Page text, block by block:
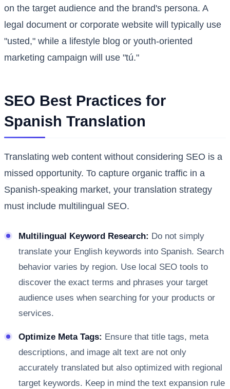
on the target audience and the brand's persona. A
legal document or corporate website will typically use
"usted," while a lifestyle blog or youth-oriented
marketing campaign will use "tú."
SEO Best Practices for
Spanish Translation
Translating web content without considering SEO is a
missed opportunity. To capture organic traffic in a
Spanish-speaking market, your translation strategy
must include multilingual SEO.
Multilingual Keyword Research: Do not simply
translate your English keywords into Spanish. Search
behavior varies by region. Use local SEO tools to
discover the exact terms and phrases your target
audience uses when searching for your products or
services.
Optimize Meta Tags: Ensure that title tags, meta
descriptions, and image alt text are not only
accurately translated but also optimized with regional
target keywords. Keep in mind the text expansion rule